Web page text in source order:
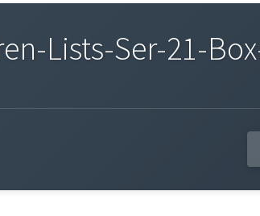
Lists-Ser-21-